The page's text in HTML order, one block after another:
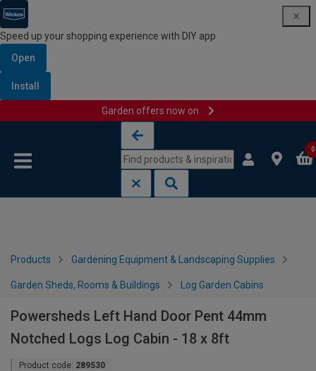
Speed up your shopping experience with DIY app
Open
Install
Garden offers now on
0
Products Gardening Equipment & Landscaping Supplies
Garden Sheds, Rooms & Buildings Log Garden Cabins
Powersheds Left Hand Door Pent 44mm
Notched Logs Log Cabin - 18 x 8ft
Product code: 289530